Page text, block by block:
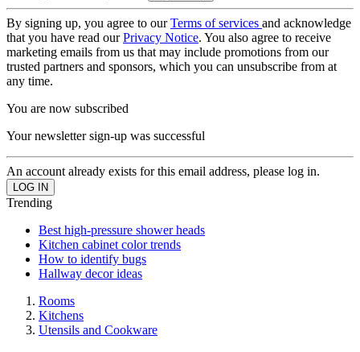
By signing up, you agree to ourTerms of services and acknowledge
that you have read ourPrivacy Notice. You also agree to receive
marketing emails from us that may include promotions from our
trusted partners and sponsors, which you can unsubscribe from at
any time.
You are now subscribed
Your newsletter sign-up was successful
An account already exists for this email address, please log in.
Trending
Best high-pressure shower heads
Kitchen cabinet color trends
How to identify bugs
Hallway decor ideas
Rooms
Kitchens
Utensils and Cookware